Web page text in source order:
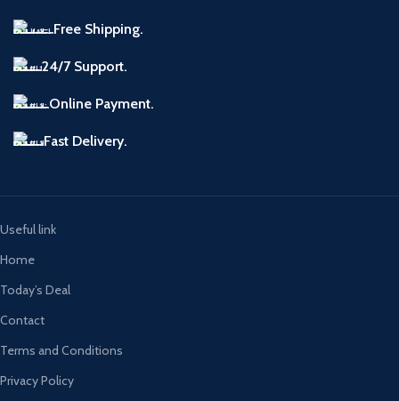
Free Shipping.
24/7 Support.
Online Payment.
Fast Delivery.
Useful link
Home
Today’s Deal
Contact
Terms and Conditions
Privacy Policy